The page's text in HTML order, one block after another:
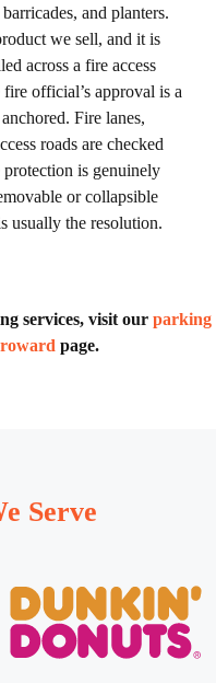
and planters.
we sell, and it is
across a fire access
official’s approval is a
Fire lanes,
roads are checked
is genuinely
or collapsible
usually the resolution.
services, visit our parking
page.
Serve